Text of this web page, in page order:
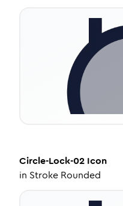
Circle-Lock-02 Icon
in Stroke Rounded